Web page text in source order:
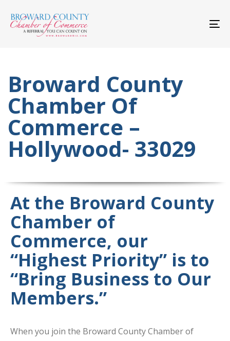
links
to
primary
navigation
Broward County
Chamber Of
Commerce –
Hollywood- 33029
At the Broward County
Chamber of
Commerce, our
“Highest Priority” is to
“Bring Business to Our
Members.”
When you join the Broward County Chamber of